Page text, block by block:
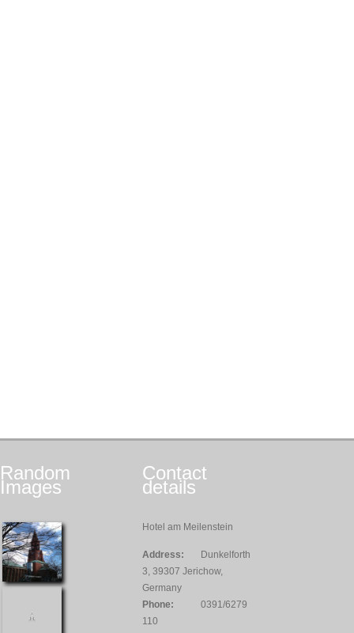
Random
Images
Contact
details
Hotel am Meilenstein
Address:
Dunkelforth
3, 39307 Jerichow,
Germany
Phone:
0391/6279
110